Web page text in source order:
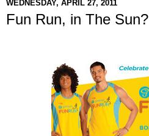
WEDNESDAY, APRIL 27, 2011
Fun Run, in The Sun?